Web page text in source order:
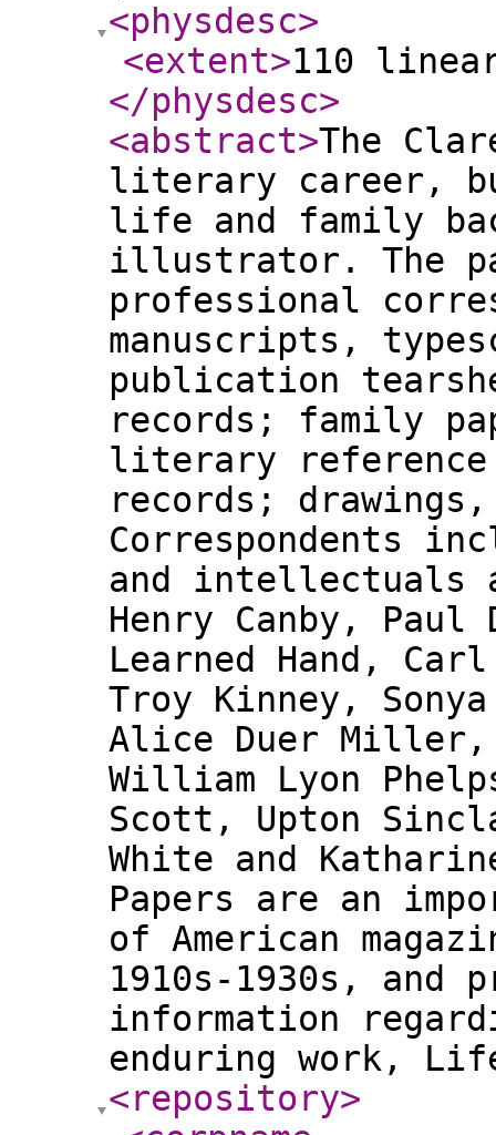
<physdesc>
<extent>110
</physdesc>
<abstract>The
literary career,
life and family
illustrator. The
professional
manuscripts,
publication
records; family
literary
records;
Correspondents
and intellectuals
Henry Canby,
Learned Hand,
Troy Kinney,
Alice Duer Miller,
William Lyon
Scott, Upton
White and
Papers are an
of American
1910s-1930s, and
information
enduring work,
<repository>